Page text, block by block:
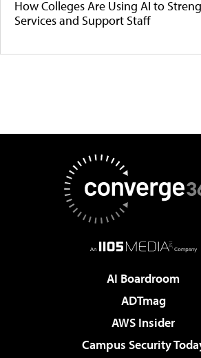
How Colleges Are Using AI to
Services and Support Staff
AI Boardroom
ADTmag
AWS Insider
Campus Security